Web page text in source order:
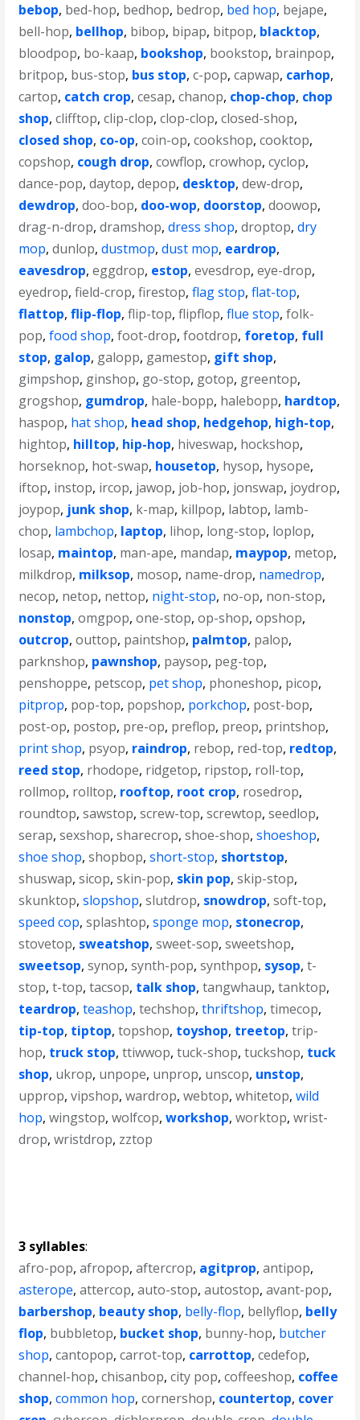
bebop, bed-hop, bedhop, bedrop, bed hop, bejape,
bell-hop, bellhop, bibop, bipap, bitpop, blacktop,
bloodpop, bo-kaap, bookshop, bookstop, brainpop,
britpop, bus-stop, bus stop,c-pop,capwap, carhop,
cartop, catch crop,cesap,chanop, chop-chop, chop
shop,clifftop,clip-clop,clop-clop,closed-shop,
closed shop, co-op,coin-op,cookshop,cooktop,
copshop, cough drop,cowflop,crowhop,cyclop,
dance-pop,daytop,depop, desktop,dew-drop,
dewdrop,doo-bop, doo-wop, doorstop,doowop,
drag-n-drop,dramshop,dress shop,droptop,dry
mop,dunlop,dustmop,dust mop, eardrop,
eavesdrop,eggdrop, estop,evesdrop,eye-drop,
eyedrop,field-crop,firestop,flag stop,flat-top,
flattop,flip-flop,flip-top,flipflop,flue stop,folk-
pop,food shop,foot-drop,footdrop, foretop, full
stop, galop, galopp, gamestop, gift shop,
gimpshop, ginshop, go-stop, gotop, greentop,
grogshop, gumdrop, hale-bopp, halebopp, hardtop,
haspop, hat shop, head shop, hedgehop, high-top,
hightop, hilltop, hip-hop, hiveswap, hockshop,
horseknop, hot-swap, housetop, hysop, hysope,
iftop, instop, ircop, jawop, job-hop, jonswap, joydrop,
joypop, junk shop, k-map, killpop, labtop, lamb-
chop, lambchop, laptop, lihop, long-stop, loplop,
losap, maintop, man-ape, mandap, maypop, metop,
milkdrop, milksop, mosop, name-drop, namedrop,
necop, netop, nettop, night-stop, no-op, non-stop,
nonstop,omgpop,one-stop,op-shop,opshop,
outcrop,outtop, paintshop, palmtop, palop,
parknshop, pawnshop, paysop, peg-top,
penshoppe, petscop, pet shop, phoneshop, picop,
pitprop, pop-top, popshop, porkchop, post-bop,
post-op, postop, pre-op, preflop, preop, printshop,
print shop, psyop, raindrop, rebop, red-top, redtop,
reed stop, rhodope, ridgetop, ripstop, roll-top,
rollmop, rolltop, rooftop, root crop, rosedrop,
roundtop,sawstop,screw-top,screwtop,seedlop,
serap,sexshop,sharecrop,shoe-shop,shoeshop,
shoe shop,shopbop,short-stop, shortstop,
shuswap,sicop,skin-pop, skin pop,skip-stop,
skunktop,slopshop,slutdrop, snowdrop,soft-top,
speed cop,splashtop,sponge mop, stonecrop,
stovetop, sweatshop,sweet-sop,sweetshop,
sweetsop,synop,synth-pop,synthpop, sysop,t-
stop,t-top,tacsop, talk shop,tangwhaup,tanktop,
teardrop,teashop,techshop,thriftshop,timecop,
tip-top, tiptop,topshop, toyshop, treetop,trip-
hop, truck stop,ttiwwop,tuck-shop,tuckshop, tuck
shop, ukrop, unpope, unprop, unscop, unstop,
upprop,vipshop,wardrop,webtop,whitetop,wild
hop,wingstop,wolfcop,workshop,worktop,wrist-
drop,wristdrop, zztop
3 syllables:
afro-pop,afropop,aftercrop, agitprop,antipop,
asterope,attercop,auto-stop,autostop,avant-pop,
barbershop, beauty shop, belly-flop, bellyflop, belly
flop, bubbletop, bucket shop, bunny-hop, butcher
shop,cantopop,carrot-top, carrottop,cedefop,
channel-hop,chisanbop,city pop,coffeeshop, coffee
shop,common hop,cornershop, countertop, cover